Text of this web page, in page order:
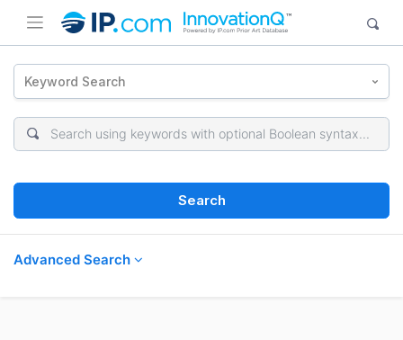
Keyword Search
Search
Advanced Search